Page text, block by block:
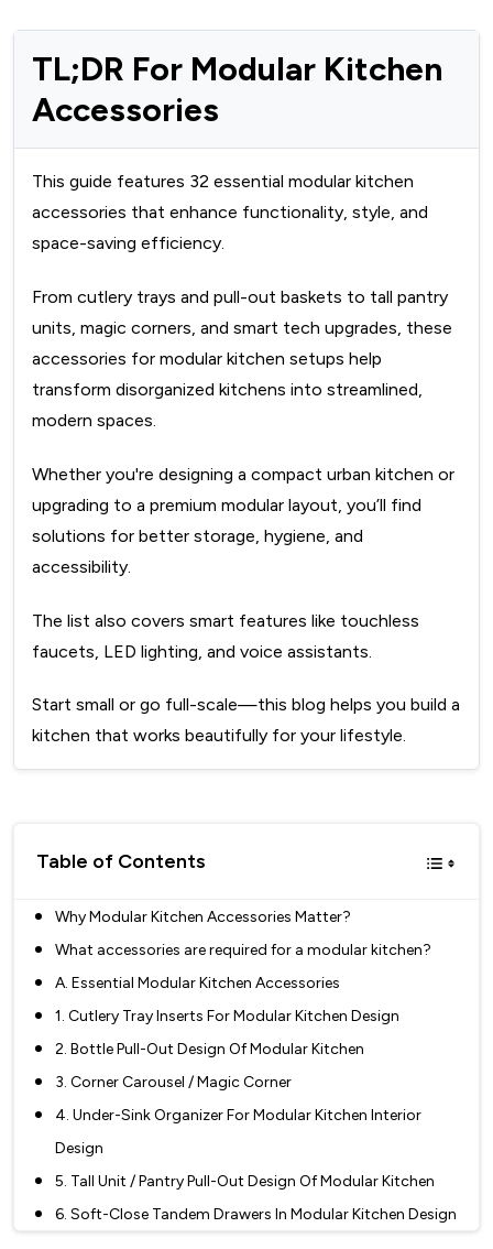
TL;DR For Modular Kitchen
Accessories
This guide features 32 essential modular kitchen
accessories that enhance functionality, style, and
space-saving efficiency.
From cutlery trays and pull-out baskets to tall pantry
units, magic corners, and smart tech upgrades, these
accessories for modular kitchen setups help
transform disorganized kitchens into streamlined,
modern spaces.
Whether you're designing a compact urban kitchen or
upgrading to a premium modular layout, you’ll find
solutions for better storage, hygiene, and
accessibility.
The list also covers smart features like touchless
faucets, LED lighting, and voice assistants.
Start small or go full-scale—this blog helps you build a
kitchen that works beautifully for your lifestyle.
Table of Contents
Why Modular Kitchen Accessories Matter?
What accessories are required for a modular kitchen?
A. Essential Modular Kitchen Accessories
1. Cutlery Tray Inserts For Modular Kitchen Design
2. Bottle Pull-Out Design Of Modular Kitchen
3. Corner Carousel / Magic Corner
4. Under-Sink Organizer For Modular Kitchen Interior
Design
5. Tall Unit / Pantry Pull-Out Design Of Modular Kitchen
6. Soft-Close Tandem Drawers In Modular Kitchen Design